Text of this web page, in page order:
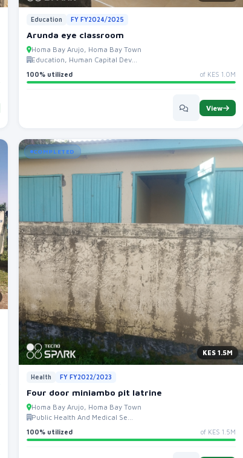
Education FY FY2024/2025
Arunda eye classroom
Homa Bay Arujo, Homa Bay Town
Education, Human Capital Dev...
100% utilized of KES 1.0M
View
COMPLETED
KES 1.5M
Health FY FY2022/2023
Four door miniambo pit latrine
Homa Bay Arujo, Homa Bay Town
Public Health And Medical Se...
100% utilized of KES 1.5M